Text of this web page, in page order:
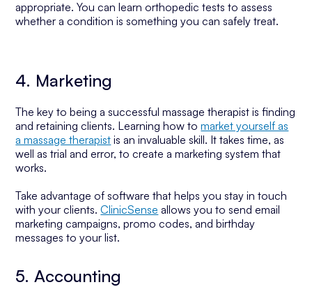
appropriate. You can learn orthopedic tests to assess
whether a condition is something you can safely treat.
4. Marketing
The key to being a successful massage therapist is finding
and retaining clients. Learning how tomarket yourself as
a massage therapist is an invaluable skill. It takes time, as
well as trial and error, to create a marketing system that
works.
Take advantage of software that helps you stay in touch
with your clients.ClinicSense allows you to send email
marketing campaigns, promo codes, and birthday
messages to your list.
5. Accounting